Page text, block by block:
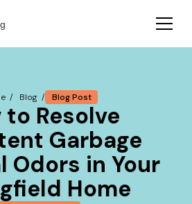
/ Blog / Blog Post
to Resolve
Garbage
Odors in Your
Home